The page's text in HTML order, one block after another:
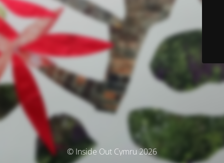
© Inside Out Cymru 2026